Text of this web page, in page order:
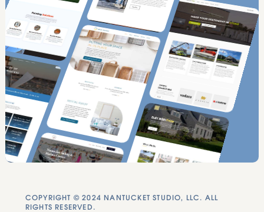
COPYRIGHT © 2024 NANTUCKET STUDIO, LLC. ALL
RIGHTS RESERVED.